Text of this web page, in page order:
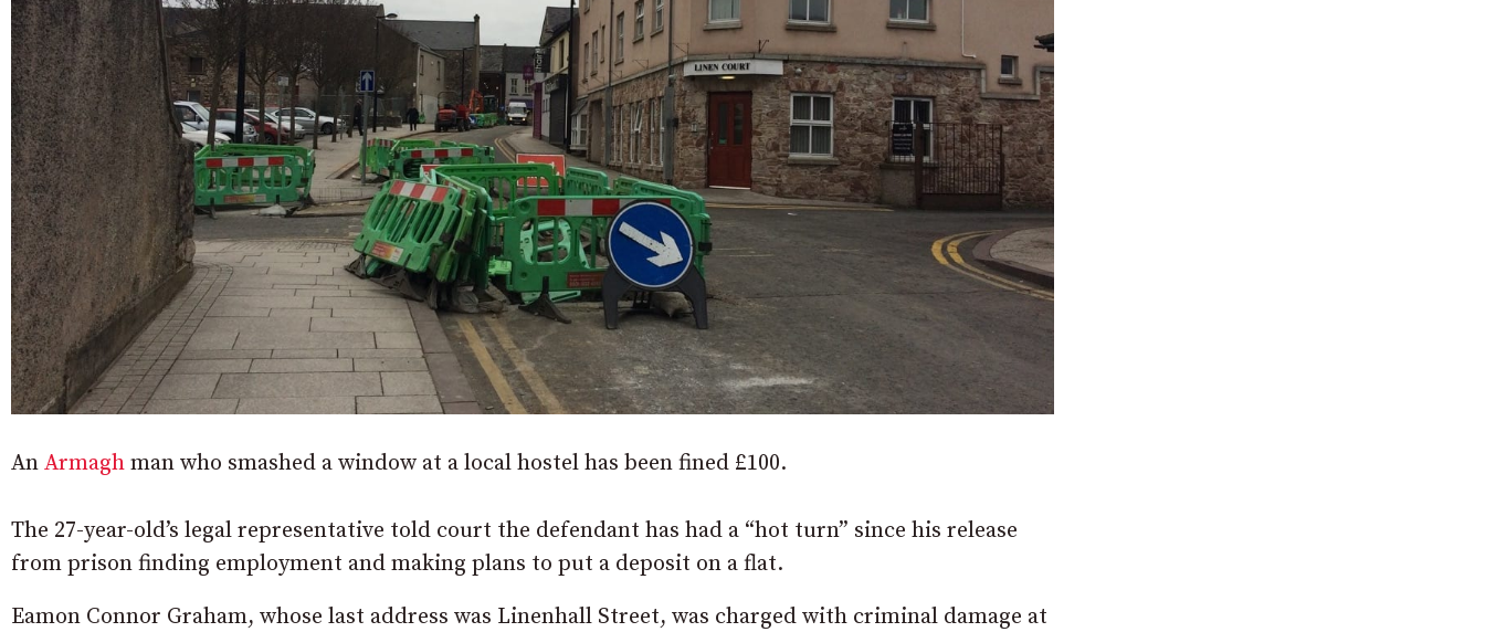
An Armagh man who smashed a window at a local hostel has been fined £100.
The 27-year-old’s legal representative told court the defendant has had a “hot turn” since his release
from prison finding employment and making plans to put a deposit on a flat.
Eamon Connor Graham, whose last address was Linenhall Street, was charged with criminal damage at